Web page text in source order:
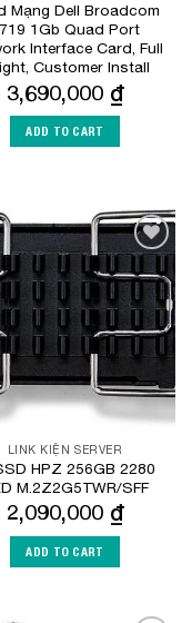
Mạng Dell Broadcom
1Gb Quad Port
Interface Card, Full
Customer Install
3,690,000 ₫
ADD TO CART
Wishlist
LINK KIỆN SERVER
HPZ 256GB 2280
M.2Z2G5TWR/SFF
2,090,000 ₫
ADD TO CART